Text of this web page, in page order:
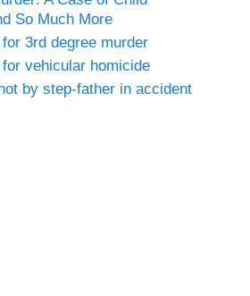
So Much More
3rd degree murder
vehicular homicide
by step-father in accident